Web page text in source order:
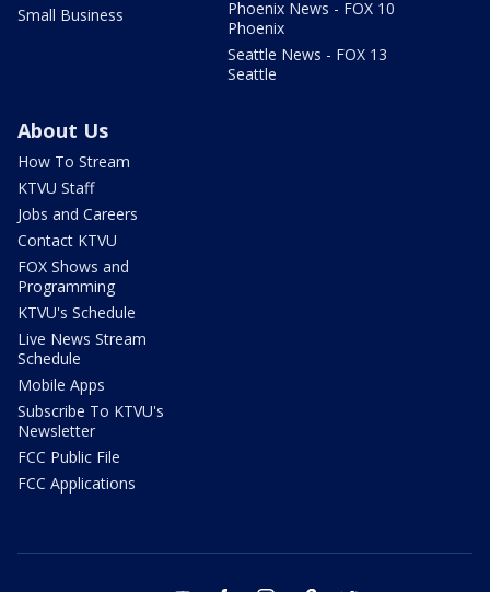
Small Business
Phoenix News - FOX 10
Phoenix
Seattle News - FOX 13
Seattle
About Us
How To Stream
KTVU Staff
Jobs and Careers
Contact KTVU
FOX Shows and
Programming
KTVU's Schedule
Live News Stream
Schedule
Mobile Apps
Subscribe To KTVU's
Newsletter
FCC Public File
FCC Applications